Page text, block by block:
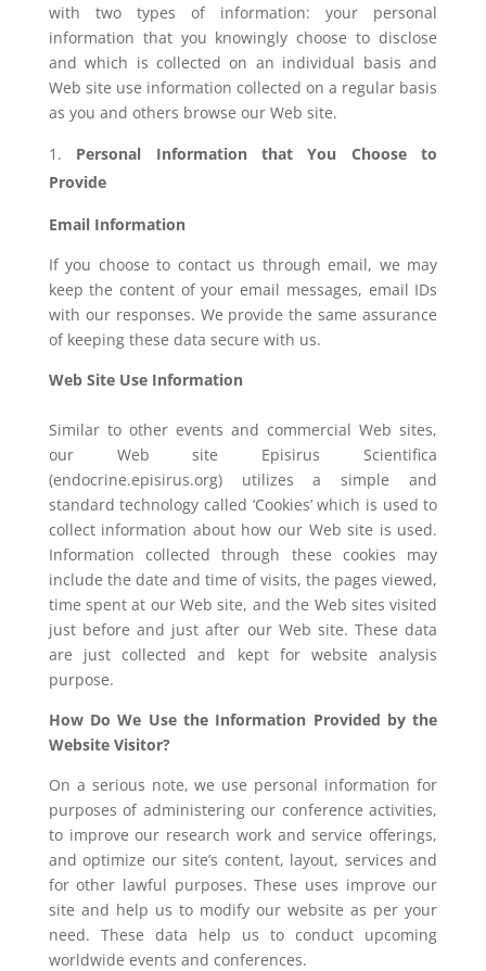
with two types of information: your personal
information that you knowingly choose to disclose
and which is collected on an individual basis and
Web site use information collected on a regular basis
as you and others browse our Web site.
Personal Information that You Choose to
Provide
Email Information
If you choose to contact us through email, we may
keep the content of your email messages, email IDs
with our responses. We provide the same assurance
of keeping these data secure with us.
Web Site Use Information
Similar to other events and commercial Web sites,
our Web site Episirus Scientifica
(endocrine.episirus.org) utilizes a simple and
standard technology called ‘Cookies’ which is used to
collect information about how our Web site is used.
Information collected through these cookies may
include the date and time of visits, the pages viewed,
time spent at our Web site, and the Web sites visited
just before and just after our Web site. These data
are just collected and kept for website analysis
purpose.
How Do We Use the Information Provided by the
Website Visitor?
On a serious note, we use personal information for
purposes of administering our conference activities,
to improve our research work and service offerings,
and optimize our site’s content, layout, services and
for other lawful purposes. These uses improve our
site and help us to modify our website as per your
need. These data help us to conduct upcoming
worldwide events and conferences.